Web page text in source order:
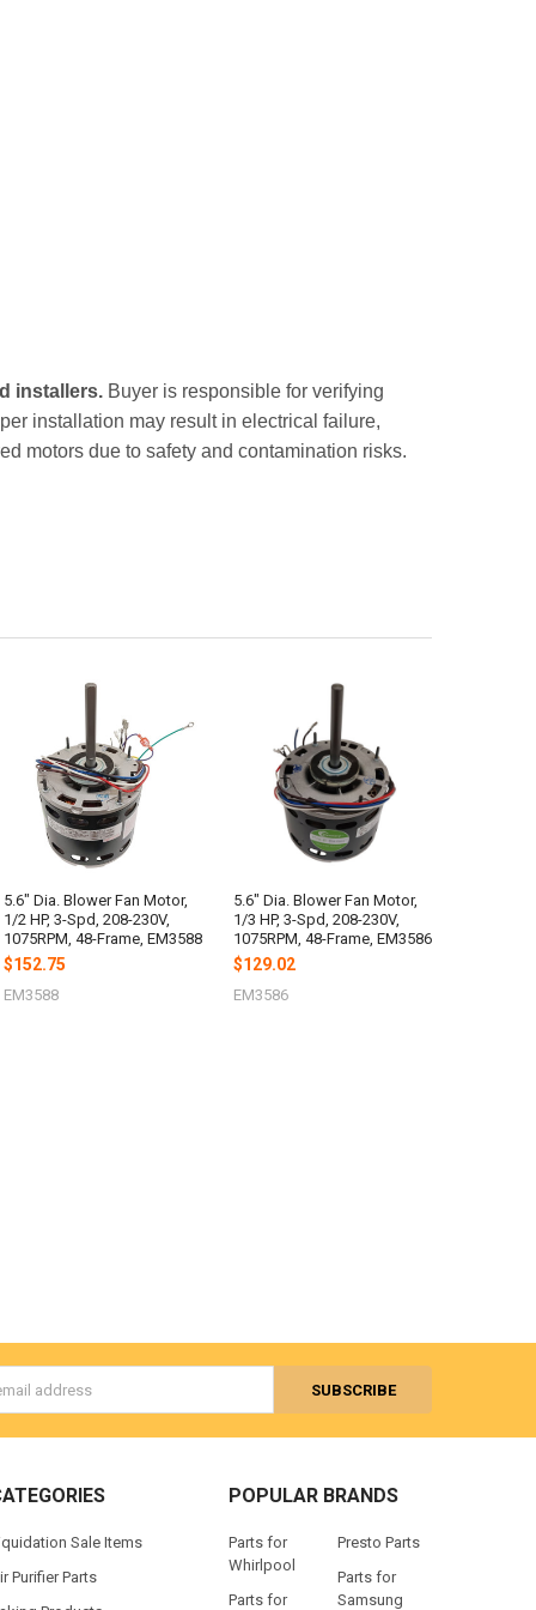
installers.Buyer is responsible for verifying
installation may result in electrical failure,
motors due to safety and contamination risks.
5.6" Dia. Blower Fan Motor,
1/2 HP, 3-Spd, 208-230V,
1075RPM, 48-Frame, EM3588
$152.75
EM3588
5.6" Dia. Blower Fan Motor,
1/3 HP, 3-Spd, 208-230V,
1075RPM, 48-Frame, EM3586
$129.02
EM3586
Sale Items
Purifier Parts
POPULAR BRANDS
Parts for
Whirlpool
Parts for
Presto Parts
Parts for
Samsung